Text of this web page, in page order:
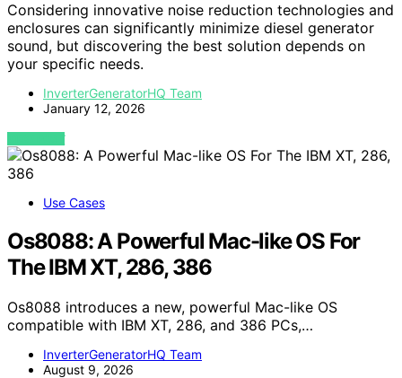
Considering innovative noise reduction technologies and
enclosures can significantly minimize diesel generator
sound, but discovering the best solution depends on
your specific needs.
InverterGeneratorHQ Team
January 12, 2026
VIEW POST
Use Cases
Os8088: A Powerful Mac-like OS For
The IBM XT, 286, 386
Os8088 introduces a new, powerful Mac-like OS
compatible with IBM XT, 286, and 386 PCs,…
InverterGeneratorHQ Team
August 9, 2026